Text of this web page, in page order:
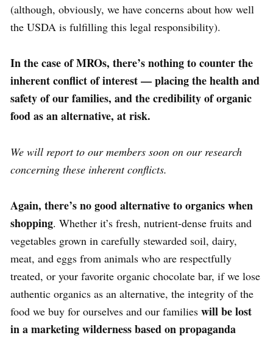
(although, obviously, we have concerns about how well
the USDA is fulfilling this legal responsibility).
In the case of MROs, there’s nothing to counter the
inherent conflict of interest — placing the health and
safety of our families, and the credibility of organic
food as an alternative, at risk.
We will report to our members soon on our research
concerning these inherent conflicts.
Again, there’s no good alternative to organics when
shopping. Whether it’s fresh, nutrient-dense fruits and
vegetables grown in carefully stewarded soil, dairy,
meat, and eggs from animals who are respectfully
treated, or your favorite organic chocolate bar, if we lose
authentic organics as an alternative, the integrity of the
food we buy for ourselves and our families will be lost
in a marketing wilderness based on propaganda